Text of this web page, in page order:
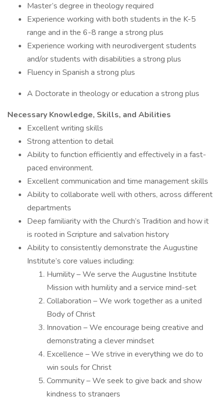
Master’s degree in theology required
Experience working with both students in the K-5
range and in the 6-8 range a strong plus
Experience working with neurodivergent students
and/or students with disabilities a strong plus
Fluency in Spanish a strong plus
A Doctorate in theology or education a strong plus
Necessary Knowledge, Skills, and Abilities
Excellent writing skills
Strong attention to detail
Ability to function efficiently and effectively in a fast-
paced environment.
Excellent communication and time management skills
Ability to collaborate well with others, across different
departments
Deep familiarity with the Church’s Tradition and how it
is rooted in Scripture and salvation history
Ability to consistently demonstrate the Augustine
Institute’s core values including:
Humility – We serve the Augustine Institute
Mission with humility and a service mind-set
Collaboration – We work together as a united
Body of Christ
Innovation – We encourage being creative and
demonstrating a clever mindset
Excellence – We strive in everything we do to
win souls for Christ
Community – We seek to give back and show
kindness to strangers